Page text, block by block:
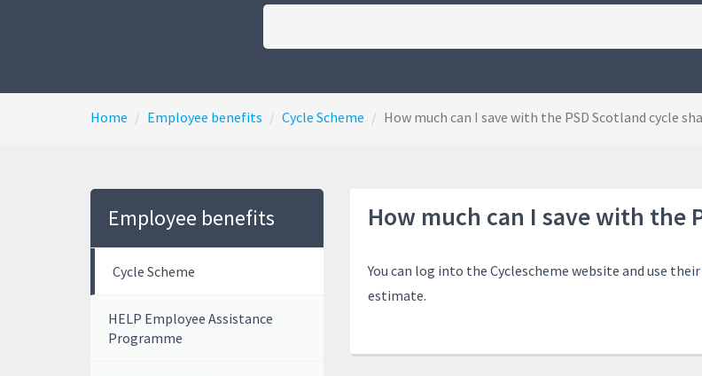
Home Employee benefits Cycle Scheme How much can I save with the PSD Scotland cycle
Employee benefits
Cycle Scheme
HELP Employee Assistance
Programme
How much can I save with the
You can log into the Cyclescheme website and use their
estimate.